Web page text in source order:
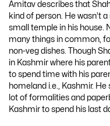
Amitav describes that
kind of person. He wasn’t
small temple in his house.
many things in common,
non-veg dishes. Though
in Kashmir where his
to spend time with his
homeland i.e., Kashmir.
lot of formalities and
Kashmir to spend his last